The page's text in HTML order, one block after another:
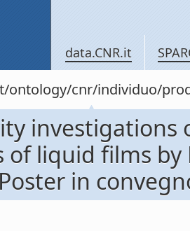
data.CNR.it
ontology/cnr/individuo/
investigations
liquid films by
in